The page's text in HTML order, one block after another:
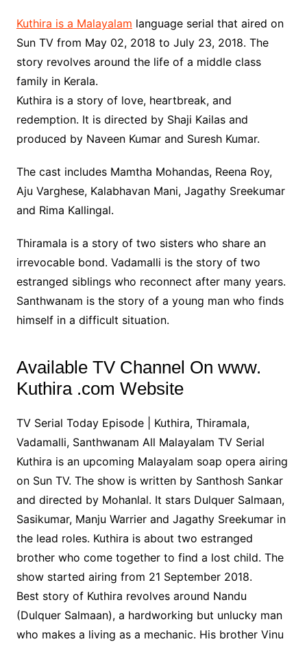
Kuthira is a Malayalam language serial that aired on
Sun TV from May 02, 2018 to July 23, 2018. The
story revolves around the life of a middle class
family in Kerala.
Kuthira is a story of love, heartbreak, and
redemption. It is directed by Shaji Kailas and
produced by Naveen Kumar and Suresh Kumar.
The cast includes Mamtha Mohandas, Reena Roy,
Aju Varghese, Kalabhavan Mani, Jagathy Sreekumar
and Rima Kallingal.
Thiramala is a story of two sisters who share an
irrevocable bond. Vadamalli is the story of two
estranged siblings who reconnect after many years.
Santhwanam is the story of a young man who finds
himself in a difficult situation.
Available TV Channel On www.
Kuthira .com Website
TV Serial Today Episode | Kuthira, Thiramala,
Vadamalli, Santhwanam All Malayalam TV Serial
Kuthira is an upcoming Malayalam soap opera airing
on Sun TV. The show is written by Santhosh Sankar
and directed by Mohanlal. It stars Dulquer Salmaan,
Sasikumar, Manju Warrier and Jagathy Sreekumar in
the lead roles. Kuthira is about two estranged
brother who come together to find a lost child. The
show started airing from 21 September 2018.
Best story of Kuthira revolves around Nandu
(Dulquer Salmaan), a hardworking but unlucky man
who makes a living as a mechanic. His brother Vinu